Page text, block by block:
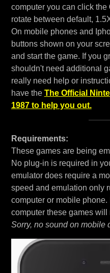
computer you can click the
rotate between default,
On mobile phones and
buttons shown on your
and start the game. If you
shouldn't need additional
really need help or
have the The Official
1987 to help you out.
Requirements:
These games are being
No plug-in is required in
emulator does require a
speed and emulation only
computer or mobile phone.
computer these games will
Sorry, no sound on mobile